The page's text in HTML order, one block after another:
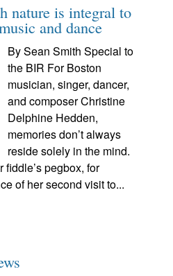
nature is integral to
and dance
By Sean Smith Special to
the BIR For Boston
musician, singer, dancer,
and composer Christine
Delphine Hedden,
memories don’t always
reside solely in the mind.
pegbox, for
of her second visit to...